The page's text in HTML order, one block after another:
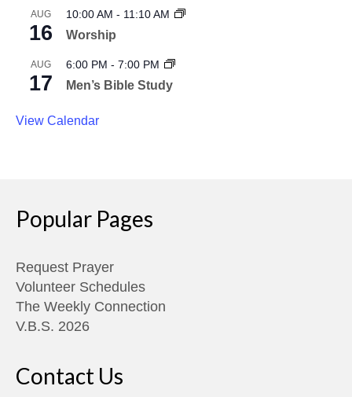
AUG
16
10:00 AM - 11:10 AM
Worship
AUG
17
6:00 PM - 7:00 PM
Men’s Bible Study
View Calendar
Popular Pages
Request Prayer
Volunteer Schedules
The Weekly Connection
V.B.S. 2026
Contact Us